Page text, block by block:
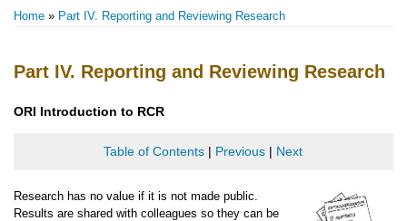
Home Part IV. Reporting and Reviewing Research
Part IV. Reporting and Reviewing Research
ORI Introduction to RCR
Table of Contents | Previous | Next
Research has no value if it is not made public.
Results are shared with colleagues so they can be